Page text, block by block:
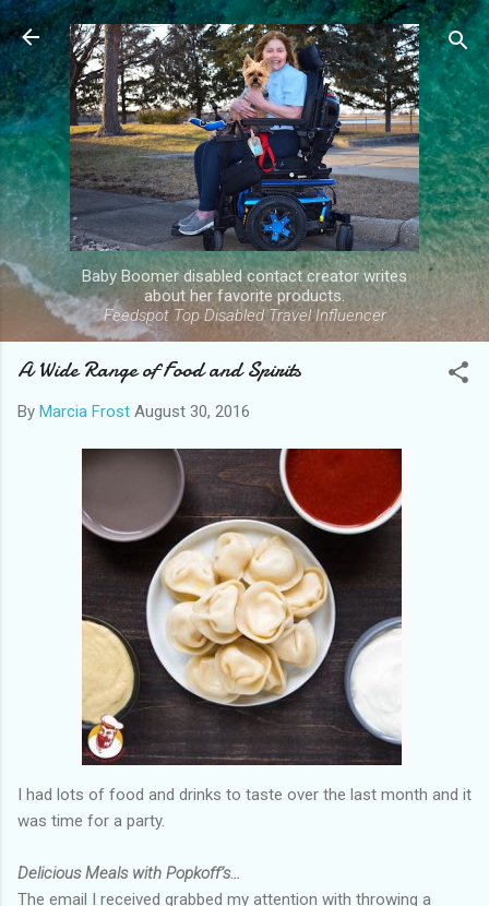
Skip to main content
Baby Boomer disabled contact creator writes
about her favorite products.
Feedspot Top Disabled Travel Influencer
A Wide Range of Food and Spirits
By Marcia Frost August 30, 2016
I had lots of food and drinks to taste over the last month and it
was time for a party.
Delicious Meals with Popkoff’s…
The email I received grabbed my attention with throwing a